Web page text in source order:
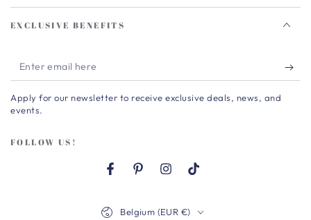
EXCLUSIVE BENEFITS
Enter
email
here
Apply for our newsletter to receive exclusive deals, news, and
events.
FOLLOW US!
FacebookPinterestInstagram
TikTok
Belgium (EUR €)